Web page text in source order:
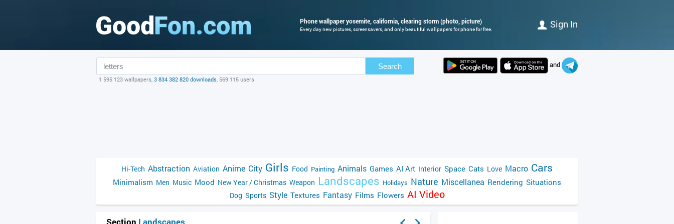
Phone wallpaper yosemite, california, clearing storm (photo, picture)
Every day new pictures, screensavers, and only beautiful wallpapers for phone for free. Sign In
Search
1 595 123 wallpapers, 3 834 382 820 downloads, 569 115 users
and
Hi-Tech Abstraction Aviation Anime City Girls Food Painting Animals Games AI Art Interior Space Cats Love Macro Cars
Minimalism Men Music Mood New Year / Christmas Weapon Landscapes Holidays Nature Miscellanea Rendering Situations
Dog Sports Style Textures Fantasy Films Flowers AI Video